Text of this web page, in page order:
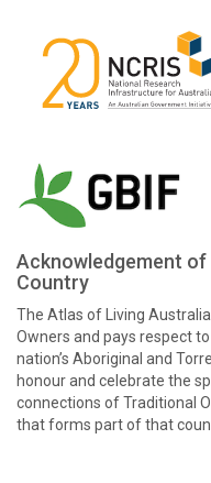
Acknowledgement
Country
The Atlas of Living
Owners and pays respect
nation’s Aboriginal and
honour and celebrate the
connections of Traditional
that forms part of that